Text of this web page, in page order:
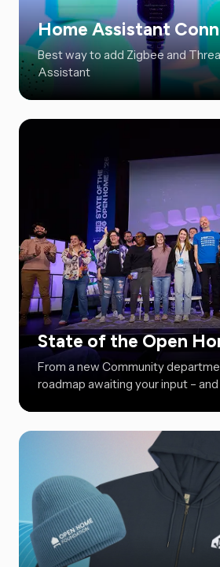
Home Assistant
Best way to add Zigbee and
Assistant
State of the Open
From a new Community
roadmap awaiting your input – and